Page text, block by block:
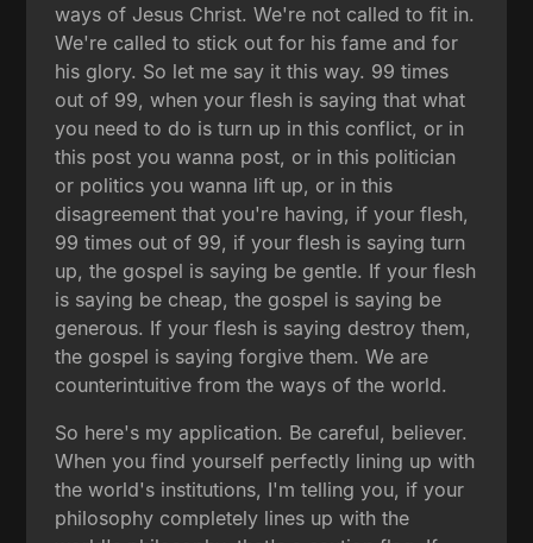
ways of Jesus Christ. We're not called to fit in.
We're called to stick out for his fame and for
his glory. So let me say it this way. 99 times
out of 99, when your flesh is saying that what
you need to do is turn up in this conflict, or in
this post you wanna post, or in this politician
or politics you wanna lift up, or in this
disagreement that you're having, if your flesh,
99 times out of 99, if your flesh is saying turn
up, the gospel is saying be gentle. If your flesh
is saying be cheap, the gospel is saying be
generous. If your flesh is saying destroy them,
the gospel is saying forgive them. We are
counterintuitive from the ways of the world.
So here's my application. Be careful, believer.
When you find yourself perfectly lining up with
the world's institutions, I'm telling you, if your
philosophy completely lines up with the